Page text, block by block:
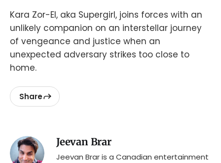
Kara Zor-El, aka Supergirl, joins forces with an
unlikely companion on an interstellar journey
of vengeance and justice when an
unexpected adversary strikes too close to
home.
Share
Jeevan Brar
Jeevan Brar is a Canadian entertainment